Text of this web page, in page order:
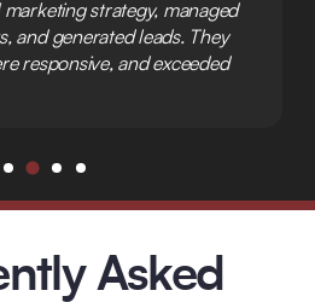
strategy, managed
and generated leads. They
responsive, and exceeded
Asked